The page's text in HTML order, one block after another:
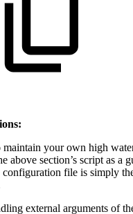
your own high
above section’s script as a
configuration file is simply
external arguments of